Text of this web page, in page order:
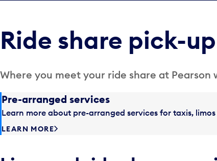
Ride share pick-
Where you meet your ride share at
Pre-arranged services
Learn more about pre-arranged services for taxis,
LEARN MORE